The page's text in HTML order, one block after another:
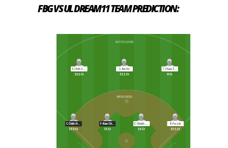
FBG VS ULDREAM11 TEAM PREDICTION: